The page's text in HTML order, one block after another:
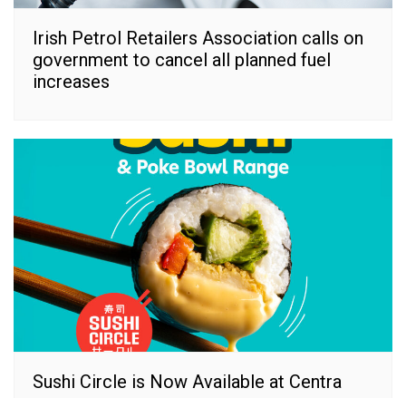
Irish Petrol Retailers Association calls on
government to cancel all planned fuel
increases
Sushi Circle is Now Available at Centra